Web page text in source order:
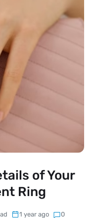
of Your
Ring
1 year ago 0